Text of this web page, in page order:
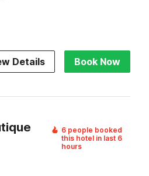
Details Book Now
6 people booked
this hotel in last 6
hours